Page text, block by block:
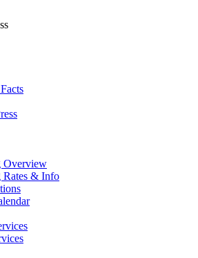
Overview
Rates & Info